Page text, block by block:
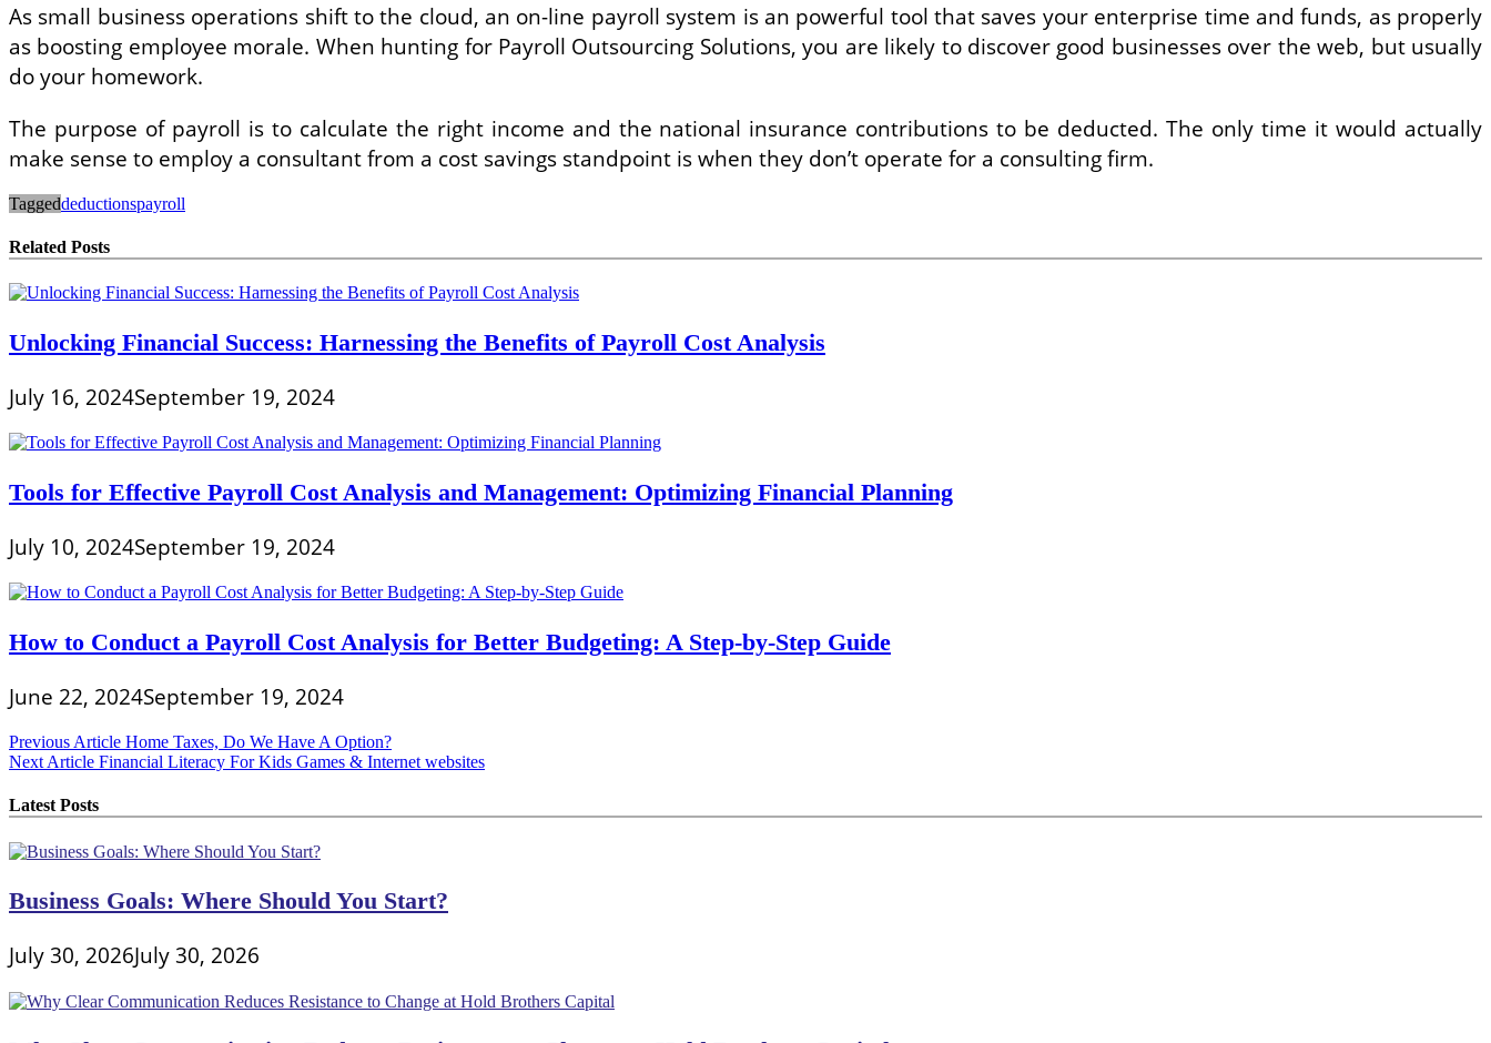
As small business operations shift to the cloud, an on-line payroll system is an powerful tool that saves your enterprise time and funds, as properly
as boosting employee morale. When hunting for Payroll Outsourcing Solutions, you are likely to discover good businesses over the web, but usually
do your homework.
The purpose of payroll is to calculate the right income and the national insurance contributions to be deducted. The only time it would actually
make sense to employ a consultant from a cost savings standpoint is when they don’t operate for a consulting firm.
Taggeddeductionspayroll
Related Posts
Unlocking Financial Success: Harnessing the Benefits of Payroll Cost Analysis
July 16, 2024September 19, 2024
Tools for Effective Payroll Cost Analysis and Management: Optimizing Financial Planning
July 10, 2024September 19, 2024
How to Conduct a Payroll Cost Analysis for Better Budgeting: A Step-by-Step Guide
June 22, 2024September 19, 2024
Post
navigation
Previous Article Home Taxes, Do We Have A Option?
Next Article Financial Literacy For Kids Games & Internet websites
Latest Posts
Business Goals: Where Should You Start?
July 30, 2026July 30, 2026